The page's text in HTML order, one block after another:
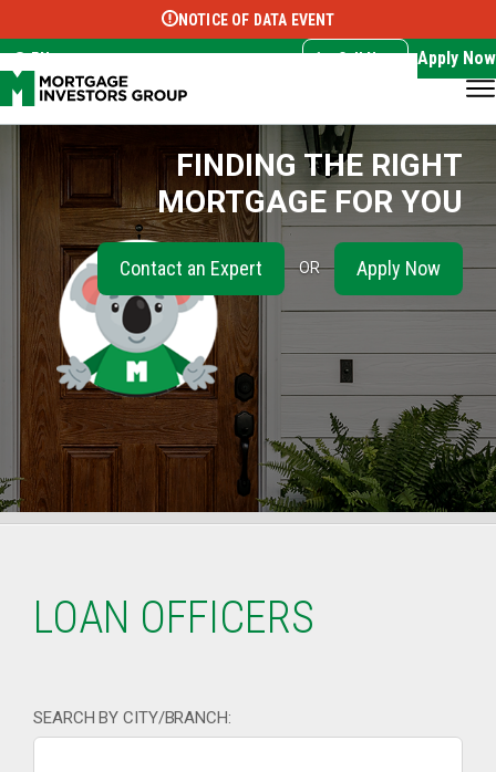
Select Language ▼
NOTICE OF DATA EVENT
EN Call Now Apply Now
FINDING THE RIGHT
MORTGAGE FOR YOU
Contact an Expert OR Apply Now
LOAN OFFICERS
SEARCH BY CITY/BRANCH: